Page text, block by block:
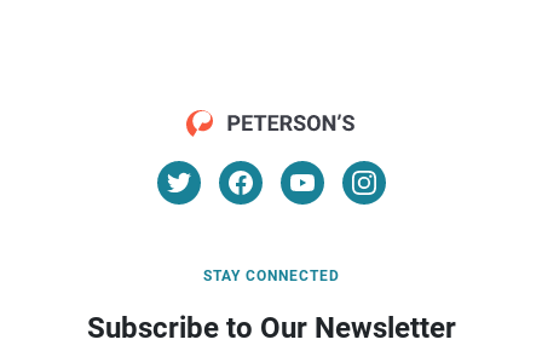
STAY CONNECTED
Subscribe to Our Newsletter